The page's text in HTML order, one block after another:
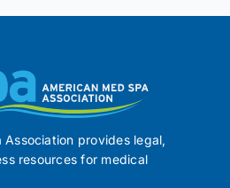
provides legal,
resources for medical